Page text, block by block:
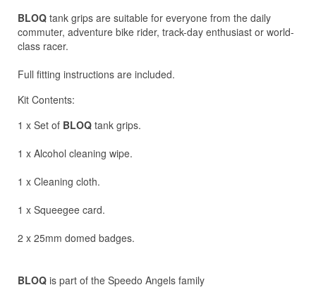
BLOQ tank grips are suitable for everyone from the daily
commuter, adventure bike rider, track-day enthusiast or world-
class racer.
Full fitting instructions are included.
Kit Contents:
1 x Set of BLOQ tank grips.
1 x Alcohol cleaning wipe.
1 x Cleaning cloth.
1 x Squeegee card.
2 x 25mm domed badges.
BLOQ is part of the Speedo Angels family